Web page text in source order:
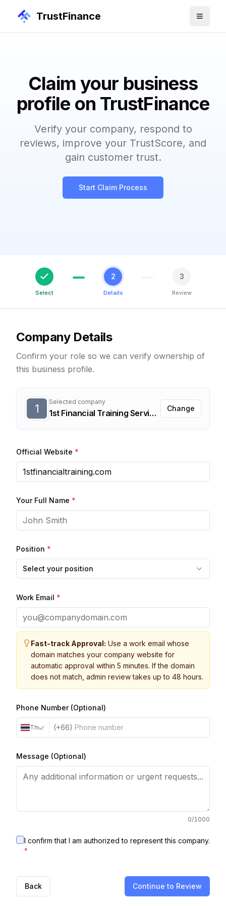
TrustFinance
Claim your business
profile on TrustFinance
Verify your company, respond to
reviews, improve your TrustScore, and
gain customer trust.
Start Claim Process
Select
2
Details
3
Review
Company Details
Confirm your role so we can verify ownership of
this business profile.
1 Selected company
1st Financial Training Services, Inc. Change
Official Website *
Your Full Name *
Position *
Select your position
Work Email *
Fast-track Approval: Use a work email whose
domain matches your company website for
automatic approval within 5 minutes. If the domain
does not match, admin review takes up to 48 hours.
Phone Number (Optional)
Thailand (+66)
Message (Optional)
0/1000
I confirm that I am authorized to represent this company.
*
Back Continue to Review